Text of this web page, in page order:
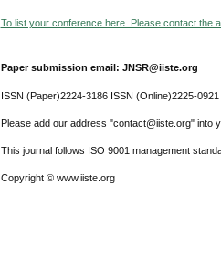
To list your conference here. Please contact the
Paper submission email: JNSR@iiste.org
ISSN (Paper)2224-3186 ISSN (Online)2225-0921
Please add our address "contact@iiste.org" into
This journal follows ISO 9001 management
Copyright © www.iiste.org